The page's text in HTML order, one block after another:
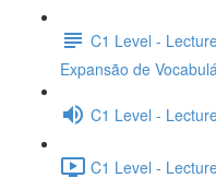
C1 Level -
Expansão de
C1 Level -
C1 Level -